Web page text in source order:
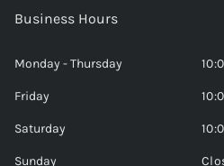
Business Hours
Monday - Thursday
Friday
Saturday
Sunday